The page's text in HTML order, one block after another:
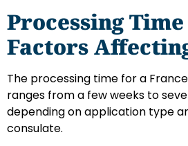
Processing
Factors
The processing time for a
ranges from a few weeks to
depending on application type
consulate.